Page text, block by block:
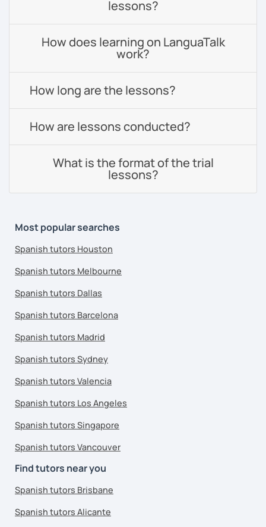
lessons?
How does learning on LanguaTalk
work?
How long are the lessons?
How are lessons conducted?
What is the format of the trial
lessons?
Most popular searches
Spanish tutors Houston
Spanish tutors Melbourne
Spanish tutors Dallas
Spanish tutors Barcelona
Spanish tutors Madrid
Spanish tutors Sydney
Spanish tutors Valencia
Spanish tutors Los Angeles
Spanish tutors Singapore
Spanish tutors Vancouver
Find tutors near you
Spanish tutors Brisbane
Spanish tutors Alicante